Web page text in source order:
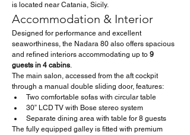
is located near Catania, Sicily.
Accommodation & Interior
Designed for performance and excellent
seaworthiness, the Nadara 80 also offers spacious
and refined interiors accommodating up to 9
guests in 4 cabins.
The main salon, accessed from the aft cockpit
through a manual double sliding door, features:
Two comfortable sofas with circular table
30” LCD TV with Bose stereo system
Separate dining area with table for 8 guests
The fully equipped galley is fitted with premium